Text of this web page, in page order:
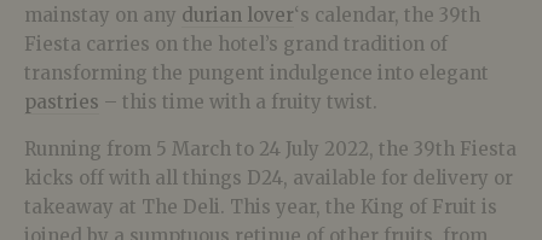
mainstay on any durian lover‘s calendar, the 39th
Fiesta carries on the hotel’s grand tradition of
transforming the pungent indulgence into elegant
pastries – this time with a fruity twist.
Running from 5 March to 24 July 2022, the 39th Fiesta
kicks off with all things D24, available for delivery or
takeaway at The Deli. This year, the King of Fruit is